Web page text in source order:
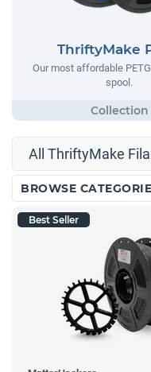
ThriftyMake
Our most affordable
spool.
All ThriftyMake
BROWSE
Best Seller